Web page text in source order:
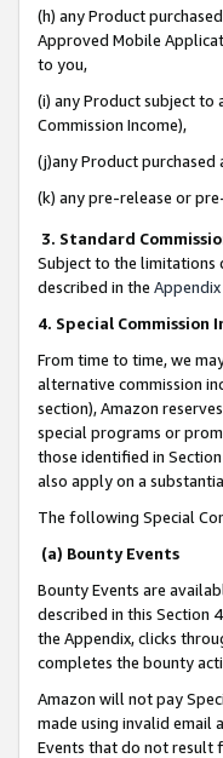
(h) any Product
Approved Mobile
to you,
(i) any Product subject to
Commission Income),
(j)any Product
(k) any pre-release or
3. Standard
Subject to the limitations
described in the Appendix
4. Special Commission
From time to time, we
alternative commission
section), Amazon
special programs or
those identified in
also apply on a
The following Special
(a) Bounty Events
Bounty Events are
described in this Section
the Appendix, clicks
completes the bounty
Amazon will not pay
made using invalid email
Events that do not result